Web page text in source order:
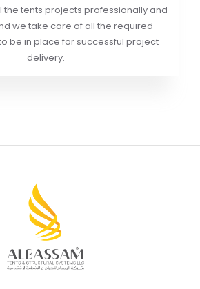
the tents projects professionally and
we take care of all the required
be in place for successful project
delivery.